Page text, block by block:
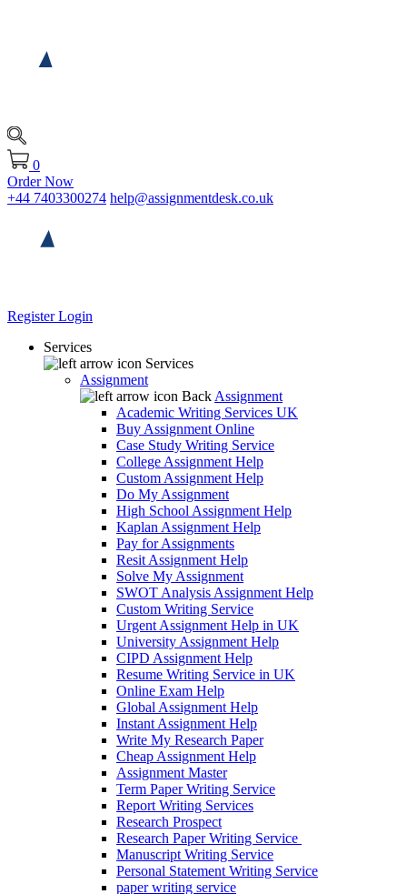
0
Order Now
+44 7403300274 help@assignmentdesk.co.uk
RegisterLogin
Services
Services
Assignment
Back Assignment
Academic Writing Services UK
Buy Assignment Online
Case Study Writing Service
College Assignment Help
Custom Assignment Help
Do My Assignment
High School Assignment Help
Kaplan Assignment Help
Pay for Assignments
Resit Assignment Help
Solve My Assignment
SWOT Analysis Assignment Help
Custom Writing Service
Urgent Assignment Help in UK
University Assignment Help
CIPD Assignment Help
Resume Writing Service in UK
Online Exam Help
Global Assignment Help
Instant Assignment Help
Write My Research Paper
Cheap Assignment Help
Assignment Master
Term Paper Writing Service
Report Writing Services
Research Prospect
Research Paper Writing Service
Manuscript Writing Service
Personal Statement Writing Service
paper writing service